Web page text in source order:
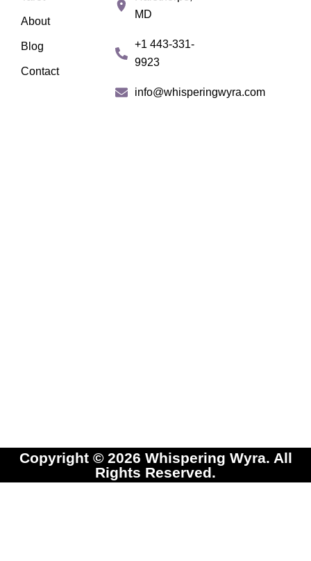
About
Blog
Contact
MD
+1 443-331-
9923
info@whisperingwyra.com
m
Copyright © 2026 Whispering Wyra. All
Rights Reserved.